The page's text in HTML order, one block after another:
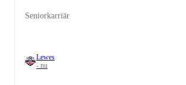
Seniorkarriär
Lewes
- nu